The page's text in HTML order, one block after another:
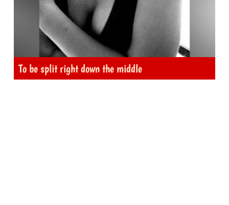
To be split right down the middle